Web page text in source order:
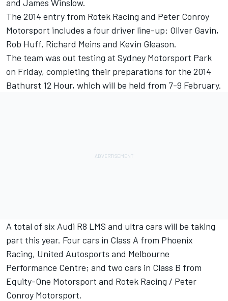
and James Winslow.
The 2014 entry from Rotek Racing and Peter Conroy
Motorsport includes a four driver line-up: Oliver Gavin,
Rob Huff, Richard Meins and Kevin Gleason.
The team was out testing at Sydney Motorsport Park
on Friday, completing their preparations for the 2014
Bathurst 12 Hour, which will be held from 7-9 February.
A total of six Audi R8 LMS and ultra cars will be taking
part this year. Four cars in Class A from Phoenix
Racing, United Autosports and Melbourne
Performance Centre; and two cars in Class B from
Equity-One Motorsport and Rotek Racing / Peter
Conroy Motorsport.